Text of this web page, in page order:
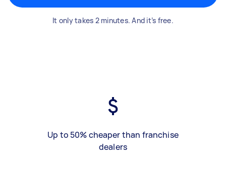
It only takes 2 minutes. And it’s free.
Up to 50% cheaper than franchise
dealers